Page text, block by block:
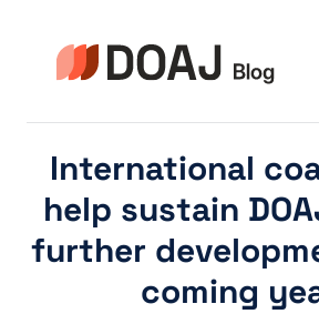
contenu
International
help sustain
further
coming